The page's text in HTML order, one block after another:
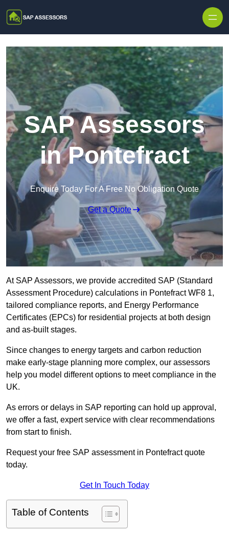
SAP Assessors
in Pontefract
Enquire Today For A Free No Obligation Quote
Get a Quote
At SAP Assessors, we provide accredited SAP (Standard
Assessment Procedure) calculations in Pontefract WF8 1,
tailored compliance reports, and Energy Performance
Certificates (EPCs) for residential projects at both design
and as-built stages.
Since changes to energy targets and carbon reduction
make early-stage planning more complex, our assessors
help you model different options to meet compliance in the
UK.
As errors or delays in SAP reporting can hold up approval,
we offer a fast, expert service with clear recommendations
from start to finish.
Request your free SAP assessment in Pontefract quote
today.
Get In Touch Today
Table of Contents